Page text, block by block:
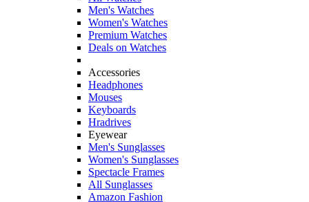
Men's Watches
Women's Watches
Premium Watches
Deals on Watches
Accessories
Headphones
Mouses
Keyboards
Hradrives
Eyewear
Men's Sunglasses
Women's Sunglasses
Spectacle Frames
All Sunglasses
Amazon Fashion